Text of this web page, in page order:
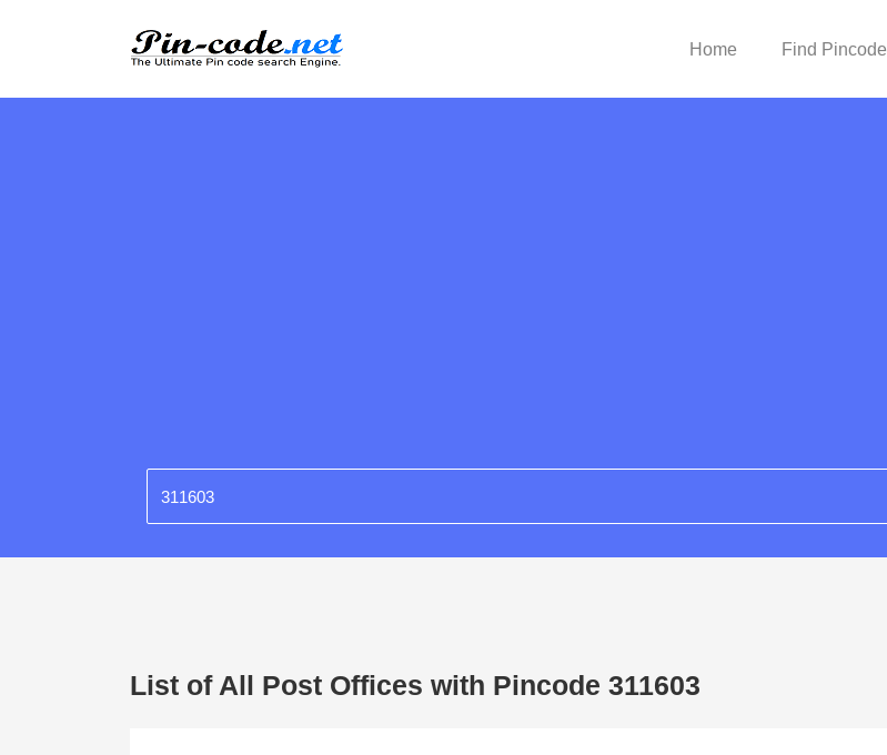
Home Find Pincode
List of All Post Offices with Pincode 311603